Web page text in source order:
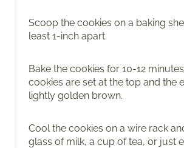
Scoop the cookies on a baking
least 1-inch apart.
Bake the cookies for 10-12
cookies are set at the top and the
lightly golden brown.
Cool the cookies on a wire rack
glass of milk, a cup of tea, or just